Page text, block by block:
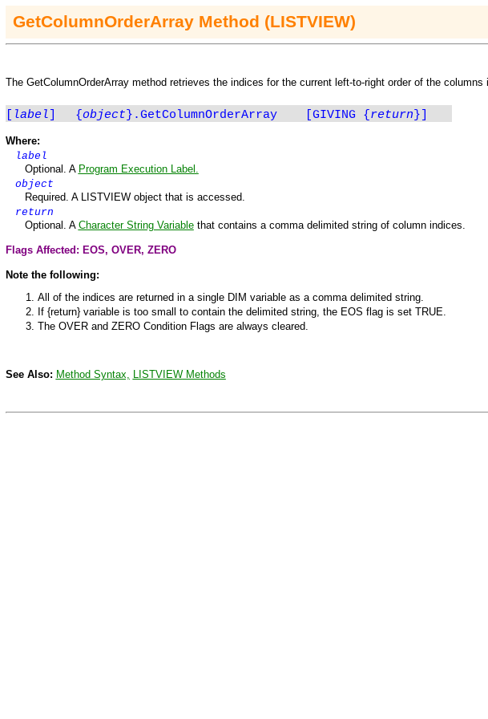
GetColumnOrderArray Method (LISTVIEW)
The GetColumnOrderArraymethod retrieves the indices for the current left-to-right order of the columns
label {object }.GetColumnOrderArray [GIVING { return }]
Where:
label
Optional. A Program Execution Label.
object
Required. A
LISTVIEWobject that is accessed.
return
Optional. A Character String Variablethat contains a comma delimited string of column indices.
Flags Affected: EOS, OVER, ZERO
Note the following:
All of the indices are returned in a single DIM variable as a comma delimited string.
If {return} variable is too small to contain the delimited string, the EOS flag is set TRUE.
The OVERand ZEROCondition Flags are always cleared.
See Also: Method Syntax, LISTVIEWMethods